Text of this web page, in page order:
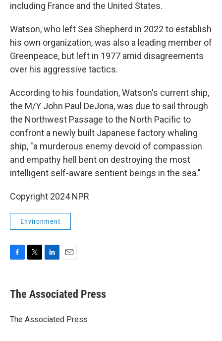
including France and the United States.
Watson, who left Sea Shepherd in 2022 to establish
his own organization, was also a leading member of
Greenpeace, but left in 1977 amid disagreements
over his aggressive tactics.
According to his foundation, Watson's current ship,
the M/Y John Paul DeJoria, was due to sail through
the Northwest Passage to the North Pacific to
confront a newly built Japanese factory whaling
ship, "a murderous enemy devoid of compassion
and empathy hell bent on destroying the most
intelligent self-aware sentient beings in the sea."
Copyright 2024 NPR
Environment
e
b
o
t
r
k
e
I
i
l
The Associated Press
The Associated Press